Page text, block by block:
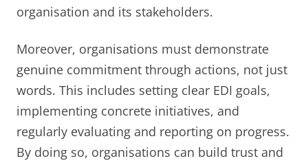
organisation and its stakeholders.
Moreover, organisations must demonstrate
genuine commitment through actions, not just
words. This includes setting clear EDI goals,
implementing concrete initiatives, and
regularly evaluating and reporting on progress.
By doing so, organisations can build trust and